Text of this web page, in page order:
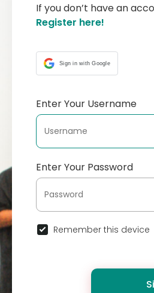
If you don’t have an
Register here!
Sign in with Google
Enter Your Username
Enter Your Password
Remember this device